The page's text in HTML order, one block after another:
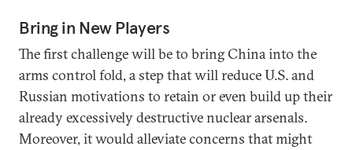
Bring in New Players
The first challenge will be to bring China into the
arms control fold, a step that will reduce U.S. and
Russian motivations to retain or even build up their
already excessively destructive nuclear arsenals.
Moreover, it would alleviate concerns that might